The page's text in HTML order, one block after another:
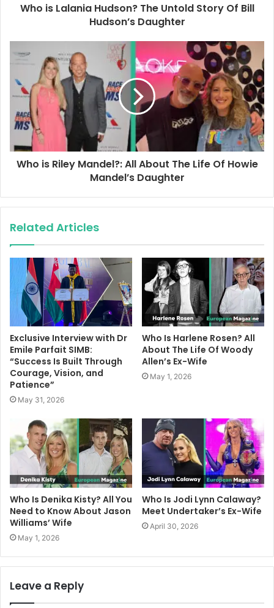
Who is Lalania Hudson? The Untold Story Of Bill
Hudson’s Daughter
Who is Riley Mandel?: All About The Life Of Howie
Mandel’s Daughter
Related Articles
Exclusive Interview with Dr
Emile Parfait SIMB:
“Success Is Built Through
Courage, Vision, and
Patience”
May 31, 2026
Who Is Harlene Rosen? All
About The Life Of Woody
Allen’s Ex-Wife
May 1, 2026
Who Is Denika Kisty? All You
Need to Know About Jason
Williams’ Wife
May 1, 2026
Who Is Jodi Lynn Calaway?
Meet Undertaker’s Ex-Wife
April 30, 2026
Leave a Reply